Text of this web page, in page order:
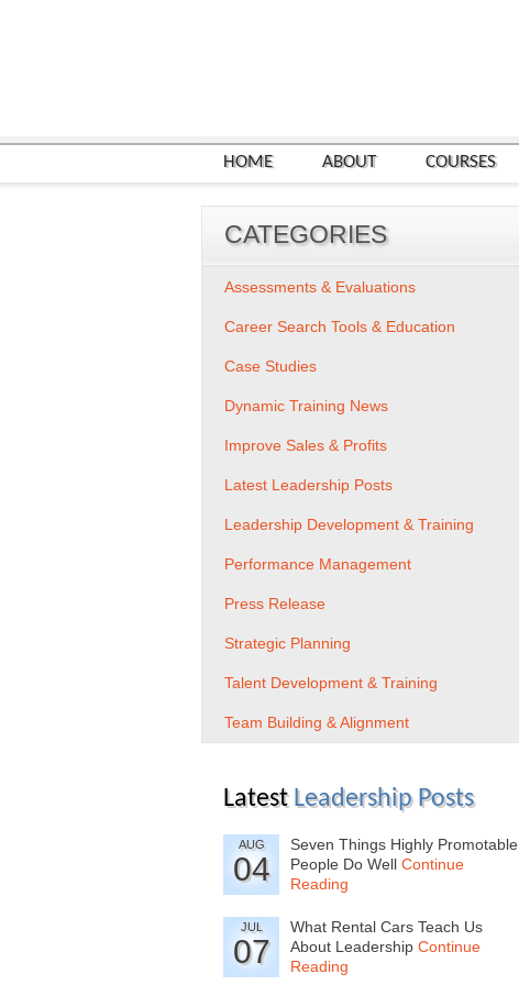
HOME ABOUT COURSES
CATEGORIES
Assessments & Evaluations
Career Search Tools & Education
Case Studies
Dynamic Training News
Improve Sales & Profits
Latest Leadership Posts
Leadership Development & Training
Performance Management
Press Release
Strategic Planning
Talent Development & Training
Team Building & Alignment
Latest Leadership Posts
AUG
04
Seven Things Highly Promotable
People Do Well Continue
Reading
JUL
07
What Rental Cars Teach Us
About Leadership Continue
Reading